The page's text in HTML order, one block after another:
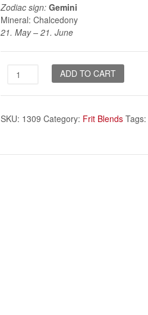
Zodiac sign: Gemini
Mineral: Chalcedony
21. May – 21. June
Cloud
Atlas
quantity
ADD TO CART
SKU: 1309 Category: Frit Blends Tags: